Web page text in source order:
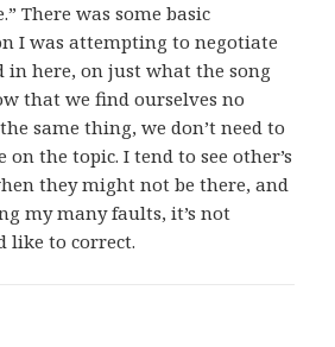
There was some basic
I was attempting to negotiate
in here, on just what the song
that we find ourselves no
same thing, we don’t need to
the topic. I tend to see other’s
they might not be there, and
my many faults, it’s not
like to correct.